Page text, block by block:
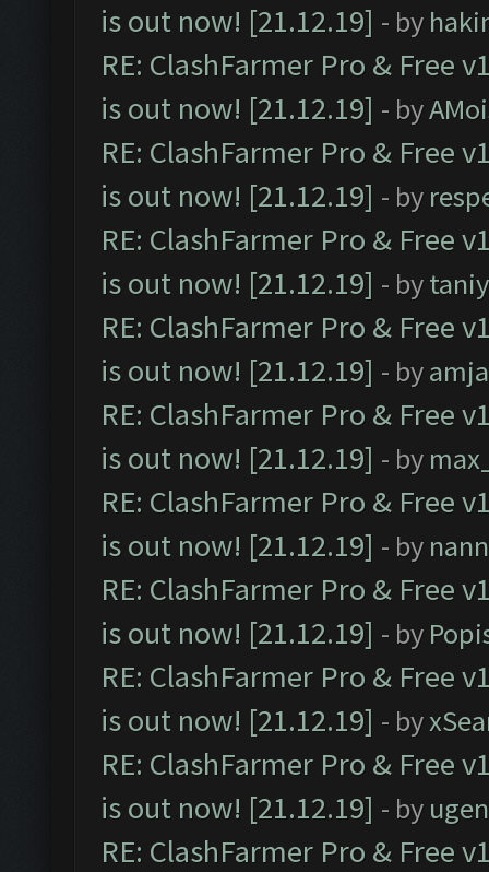
is out now! [21.12.19] - by
RE: ClashFarmer Pro & Free
is out now! [21.12.19] - by
RE: ClashFarmer Pro & Free
is out now! [21.12.19] - by
RE: ClashFarmer Pro & Free
is out now! [21.12.19] - by
RE: ClashFarmer Pro & Free
is out now! [21.12.19] - by
RE: ClashFarmer Pro & Free
is out now! [21.12.19] - by
RE: ClashFarmer Pro & Free
is out now! [21.12.19] - by
RE: ClashFarmer Pro & Free
is out now! [21.12.19] - by
RE: ClashFarmer Pro & Free
is out now! [21.12.19] - by
RE: ClashFarmer Pro & Free
is out now! [21.12.19] - by
RE: ClashFarmer Pro & Free